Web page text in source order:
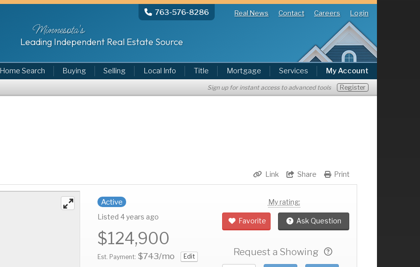
763-576-8286 Real News Contact Careers Login
Minnesota's
Leading Independent Real Estate Source
Home Search Buying Selling Local Info Title Mortgage Services My Account
Sign up for instant access to advanced tools Register
Print
Share
Link
Active
Listed 4 years ago
$124,900
Est. Payment: $743/mo Edit
My rating:
Favorite Ask Question
Request a Showing